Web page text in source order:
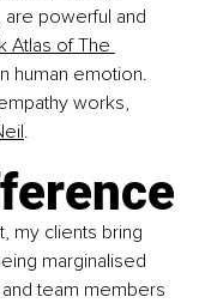
powerful and
Atlas of The
human emotion.
works,
.
my clients bring
marginalised
team members